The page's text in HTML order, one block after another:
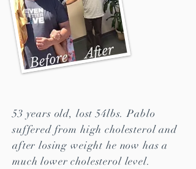
53 years old, lost 54lbs. Pablo
suffered from high cholesterol and
after losing weight he now has a
much lower cholesterol level.